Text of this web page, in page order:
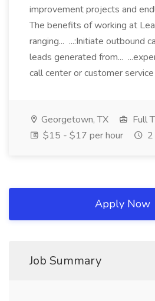
improvement projects and
The benefits of working at
ranging... ...:Initiate outbound
leads generated from...
call center or customer
Georgetown, TX
Full
$15 - $17 per hour
Apply Now
Job Summary